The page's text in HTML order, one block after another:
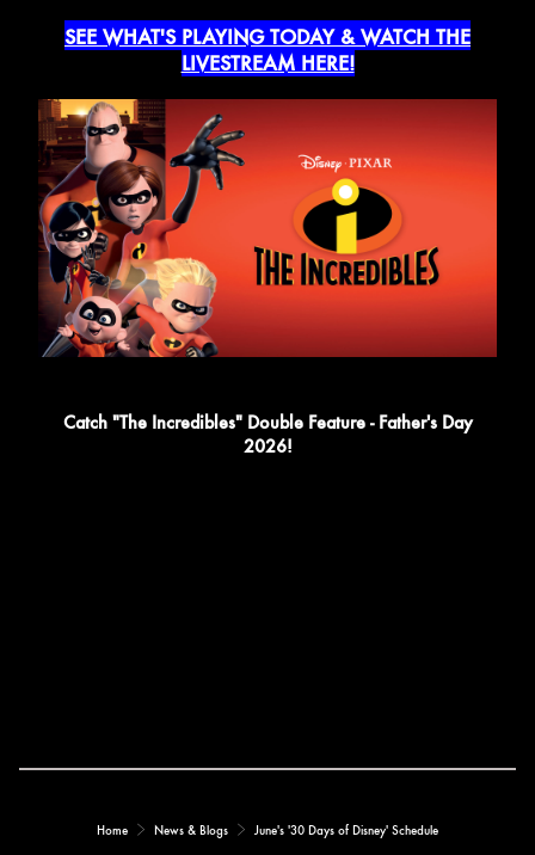
SEE WHAT'S PLAYING TODAY & WATCH THE
LIVESTREAM HERE!
Catch "The Incredibles" Double Feature - Father's Day
2026!
Home News & Blogs June's '30 Days of Disney' Schedule